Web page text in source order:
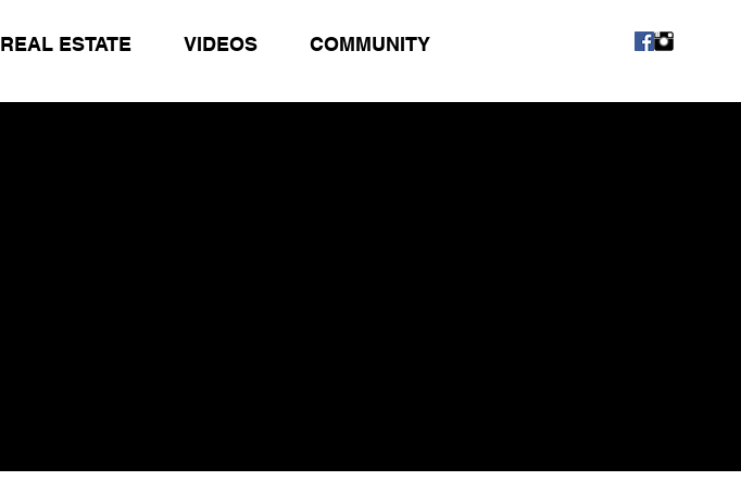
REAL ESTATE VIDEOS COMMUNITY